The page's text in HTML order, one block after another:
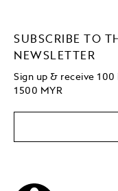
SUBSCRIBE TO
NEWSLETTER
Sign up & receive
1500 MYR